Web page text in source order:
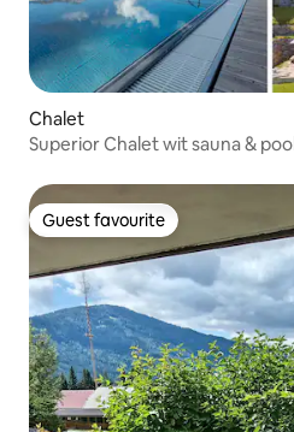
Chalet
Superior Chalet wit sauna & pool
Guest favourite
Guest favourite